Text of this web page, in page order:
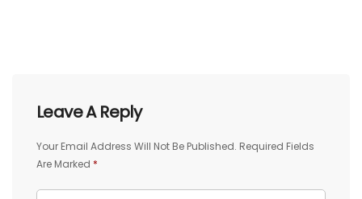
Leave A Reply
Your Email Address Will Not Be Published. Required Fields
Are Marked *